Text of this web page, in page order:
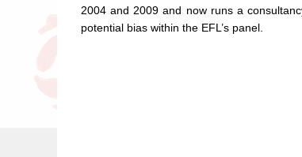
2004 and 2009 and now runs a
potential bias within the EFL’s panel.